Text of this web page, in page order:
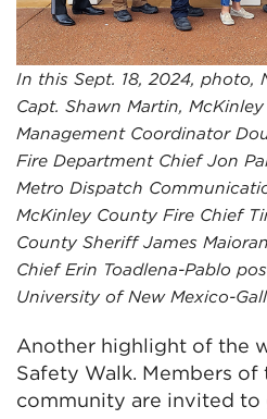
In this Sept. 18, 2024, photo,
Capt. Shawn Martin,
Management Coordinator
Fire Department Chief Jon
Metro Dispatch
McKinley County Fire Chief
County Sheriff James
Chief Erin Toadlena-Pablo
University of New Mexico-
Another highlight of the
Safety Walk. Members of
community are invited to